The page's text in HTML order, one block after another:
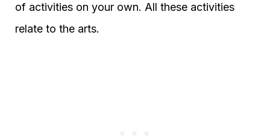
of activities on your own. All these activities
relate to the arts.